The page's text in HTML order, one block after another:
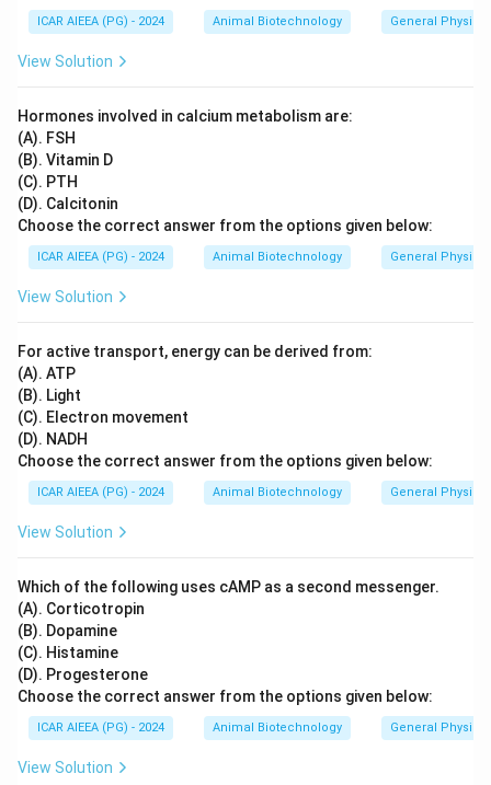
ICAR AIEEA (PG) - 2024 Animal Biotechnology General
View Solution
Hormones involved in calcium metabolism are:
(A). FSH
(B). Vitamin D
(C). PTH
(D). Calcitonin
Choose the correct answer from the options given below:
ICAR AIEEA (PG) - 2024 Animal Biotechnology General
View Solution
For active transport, energy can be derived from:
(A). ATP
(B). Light
(C). Electron movement
(D). NADH
Choose the correct answer from the options given below:
ICAR AIEEA (PG) - 2024 Animal Biotechnology General
View Solution
Which of the following uses cAMP as a second messenger.
(A). Corticotropin
(B). Dopamine
(C). Histamine
(D). Progesterone
Choose the correct answer from the options given below:
ICAR AIEEA (PG) - 2024 Animal Biotechnology General
View Solution